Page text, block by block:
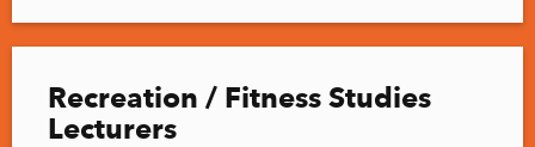
Recreation / Fitness Studies
Lecturers